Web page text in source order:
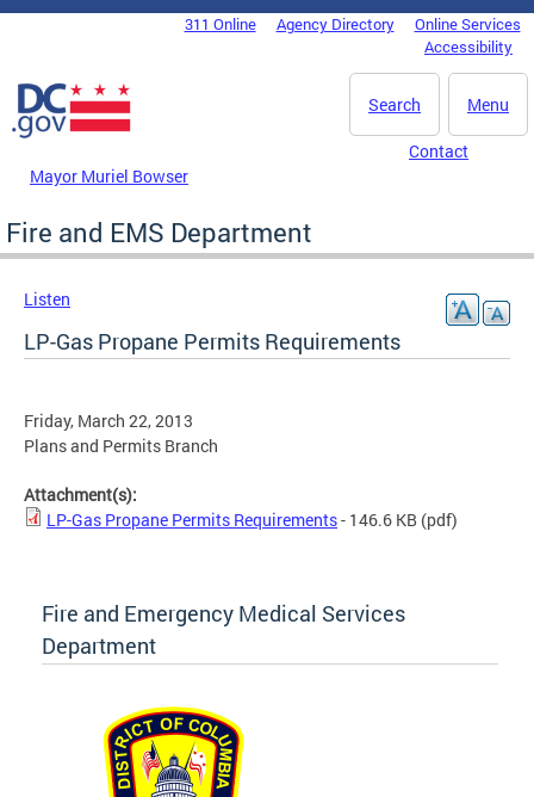
Skip to main content
DC Agency Top Menu311 Online Agency Directory
Online Services
Accessibility
Menu
Search
Mayor Muriel Bowser
Contact
Fire and EMS Department
Listen
LP-Gas Propane Permits Requirements
Friday, March 22, 2013
Plans and Permits Branch
Attachment(s):
LP-Gas Propane Permits Requirements- 146.6 KB (pdf)
Fire and Emergency Medical Services
Department